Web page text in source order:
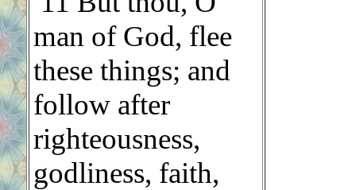
man of God, flee
these things; and
follow after
righteousness,
godliness, faith,